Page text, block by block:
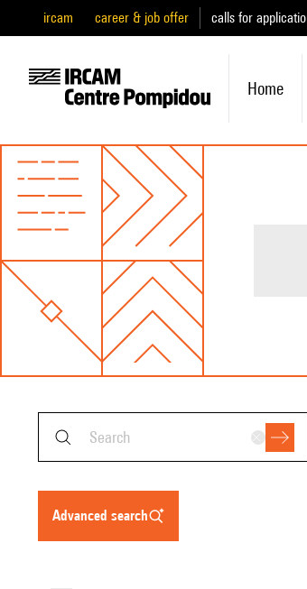
ircam career & job offer calls for
Home
advanced search